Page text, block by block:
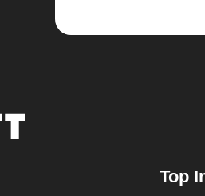
Top